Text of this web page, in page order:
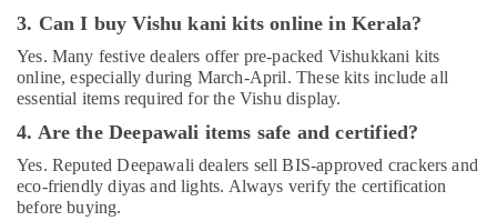
3. Can I buy Vishu kani kits online in Kerala?
Yes. Many festive dealers offer pre-packed Vishukkani kits
online, especially during March-April. These kits include all
essential items required for the Vishu display.
4. Are the Deepawali items safe and certified?
Yes. Reputed Deepawali dealers sell BIS-approved crackers and
eco-friendly diyas and lights. Always verify the certification
before buying.